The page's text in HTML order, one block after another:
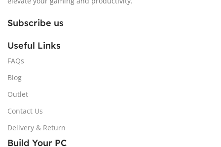
Blog
Outlet
Contact Us
Delivery & Return
Build Your PC
Cases
Memory
Storage